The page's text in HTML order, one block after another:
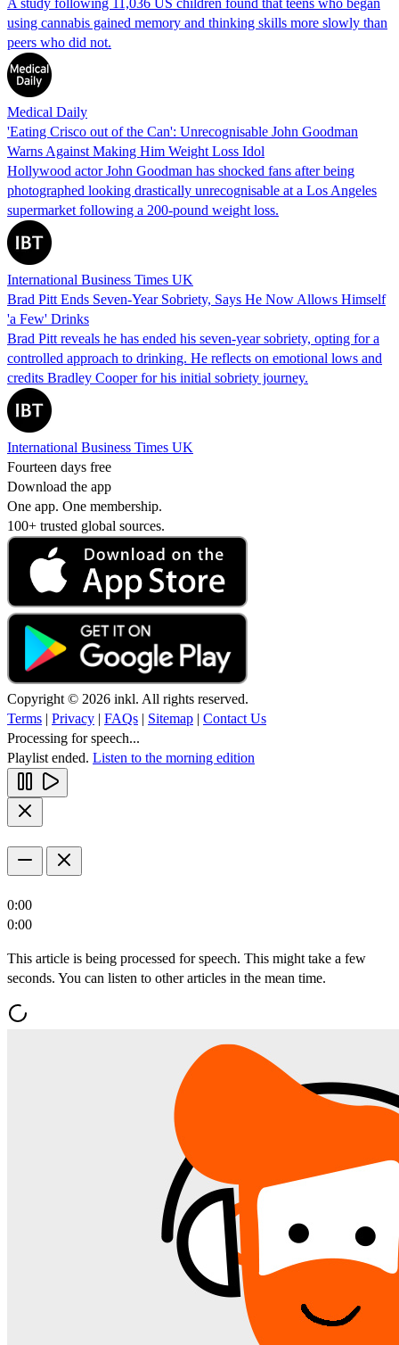
using cannabis gained memory and thinking skills more slowly than
peers who did not.
Medical Daily
'Eating Crisco out of the Can': Unrecognisable John Goodman
Warns Against Making Him Weight Loss Idol
Hollywood actor John Goodman has shocked fans after being
photographed looking drastically unrecognisable at a Los Angeles
supermarket following a 200-pound weight loss.
International Business Times UK
Brad Pitt Ends Seven-Year Sobriety, Says He Now Allows Himself
'a Few' Drinks
Brad Pitt reveals he has ended his seven-year sobriety, opting for a
controlled approach to drinking. He reflects on emotional lows and
credits Bradley Cooper for his initial sobriety journey.
International Business Times UK
Fourteen days free
Download the app
One app. One membership.
100+ trusted global sources.
Copyright © 2026 inkl. All rights reserved.
Terms | Privacy | FAQs | Sitemap | Contact Us
Processing for speech...
Playlist ended. Listen to the morning edition
0:00
0:00
This article is being processed for speech. This might take a few
seconds. You can listen to other articles in the mean time.